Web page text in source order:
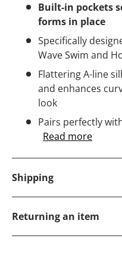
Built-in pockets
forms in place
Specifically
Wave Swim and
Flattering A-line
and enhances
look
Pairs perfectly
Read more
Shipping
Returning an item